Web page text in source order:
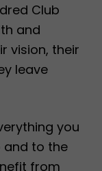
Club
and
vision, their
leave
you
and to the
from